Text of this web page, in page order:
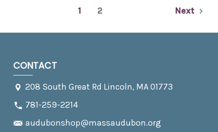
1 2 Next
CONTACT
208 South Great Rd Lincoln, MA 01773
781-259-2214
audubonshop@massaudubon.org